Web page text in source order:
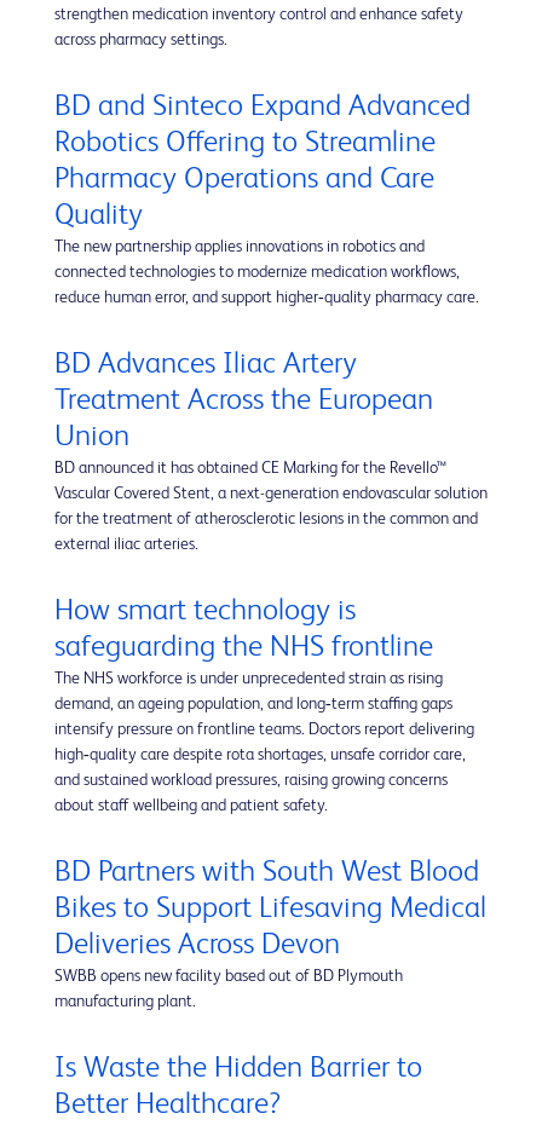
strengthen medication inventory control and enhance safety
across pharmacy settings.
BD and Sinteco Expand Advanced
Robotics Offering to Streamline
Pharmacy Operations and Care
Quality
The new partnership applies innovations in robotics and
connected technologies to modernize medication workflows,
reduce human error, and support higher‑quality pharmacy care.
BD Advances Iliac Artery
Treatment Across the European
Union
BD announced it has obtained CE Marking for the Revello™
Vascular Covered Stent, a next-generation endovascular solution
for the treatment of atherosclerotic lesions in the common and
external iliac arteries.
How smart technology is
safeguarding the NHS frontline
The NHS workforce is under unprecedented strain as rising
demand, an ageing population, and long‑term staffing gaps
intensify pressure on frontline teams. Doctors report delivering
high‑quality care despite rota shortages, unsafe corridor care,
and sustained workload pressures, raising growing concerns
about staff wellbeing and patient safety.
BD Partners with South West Blood
Bikes to Support Lifesaving Medical
Deliveries Across Devon
SWBB opens new facility based out of BD Plymouth
manufacturing plant.
Is Waste the Hidden Barrier to
Better Healthcare?